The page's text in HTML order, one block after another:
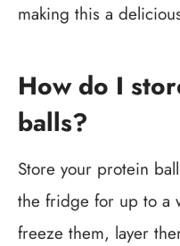
making this a
How do I
balls?
Store your protein
the fridge for up to a
freeze them, layer